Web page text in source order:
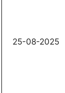
25-08-2025